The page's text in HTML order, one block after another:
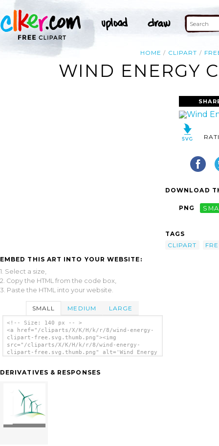
HOME CLIPART
WIND ENERGY
EMBED THIS ART INTO YOUR WEBSITE:
1. Select a size,
2. Copy the HTML from the code box,
3. Paste the HTML into your website.
SMALL MEDIUM LARGE
<!-- Size: 140 px -- >
<a href="/cliparts/X/K/H/k/r/8/wind-energy-
clipart-free.svg.thumb.png"><img
src="/cliparts/X/K/H/k/r/8/wind-energy-
clipart-free.svg.thumb.png" alt='Wind Energy
DERIVATIVES & RESPONSES
DOWNLOAD
PNG
TAGS
CLIPART